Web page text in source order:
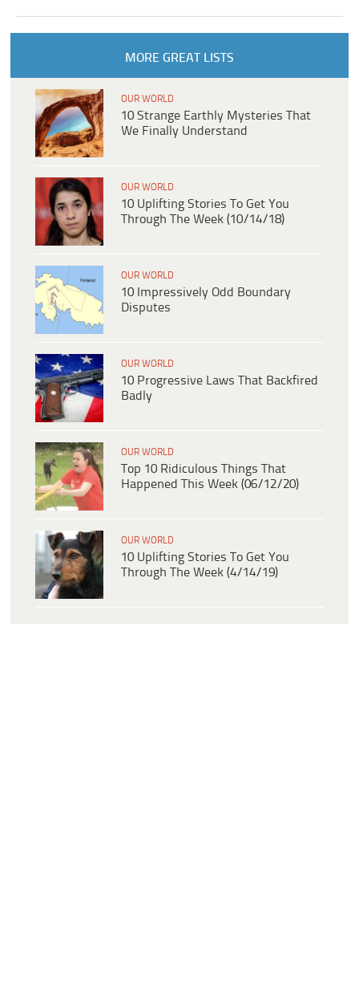
MORE GREAT LISTS
OUR WORLD
10 Strange Earthly Mysteries That
We Finally Understand
OUR WORLD
10 Uplifting Stories To Get You
Through The Week (10/14/18)
OUR WORLD
10 Impressively Odd Boundary
Disputes
OUR WORLD
10 Progressive Laws That Backfired
Badly
OUR WORLD
Top 10 Ridiculous Things That
Happened This Week (06/12/20)
OUR WORLD
10 Uplifting Stories To Get You
Through The Week (4/14/19)